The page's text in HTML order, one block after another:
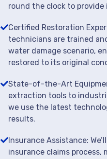
round the clock to provide
Certified Restoration
technicians are trained
water damage scenario,
restored to its original
State-of-the-Art
extraction tools to
we use the latest
results.
Insurance Assistance:
insurance claims process,